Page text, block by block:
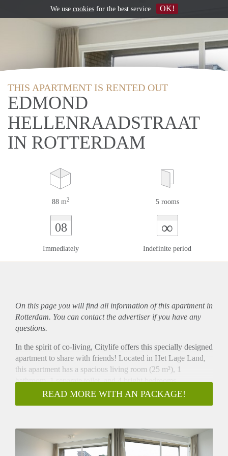
THIS APARTMENT IS RENTED OUT
EDMOND
HELLENRAADSTRAAT
IN ROTTERDAM
88 m2 5 rooms
08
Immediately
∞
Indefinite period
On this page you will find all information of this apartmentin
Rotterdam. You can contact the advertiser if you have any
questions.
In the spirit of co-living, Citylife offers this specially designed
apartment to share with friends! Located in Het Lage Land,
this apartment has a spacious living room (25 m²), 1
bathroom, 1 separate toilet, and 4 bright bedrooms
(respectively 14 m², 11 m², 11 m² and 10 m²). The open
kitchen is equipped with all necessary appliances, such as a
bedroom, you can sit back to work or sleep in peace, while
the communal living room is ideal for friend gatherings and
READ MORE WITH AN PACKAGE!
We use cookiesfor the best service OK!